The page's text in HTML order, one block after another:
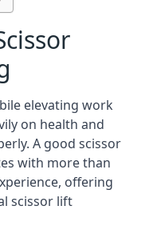
elevating work
on health and
A good scissor
with more than
offering
scissor lift